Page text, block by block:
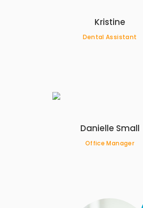
Kristine
Dental Assistant
Danielle Small
Office Manager